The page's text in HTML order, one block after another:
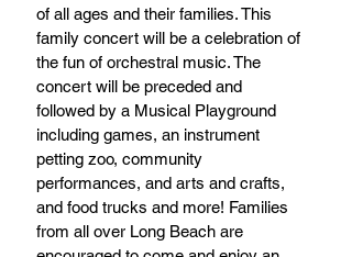
of all ages and their families. This
family concert will be a celebration of
the fun of orchestral music. The
concert will be preceded and
followed by a Musical Playground
including games, an instrument
petting zoo, community
performances, and arts and crafts,
and food trucks and more! Families
from all over Long Beach are